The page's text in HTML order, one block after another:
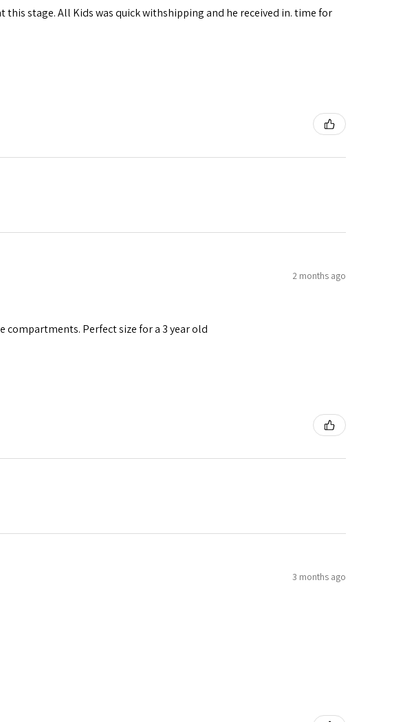
stage. All Kids was quick withshipping and he received in. time for
2 months ago
compartments. Perfect size for a 3 year old
3 months ago